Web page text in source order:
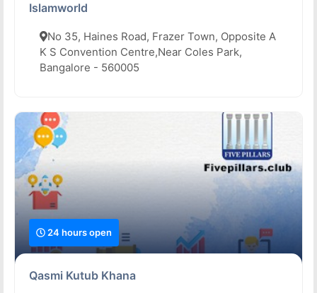
Islamworld
No 35, Haines Road, Frazer Town, Opposite A
K S Convention Centre,Near Coles Park,
Bangalore - 560005
24 hours open
Qasmi Kutub Khana